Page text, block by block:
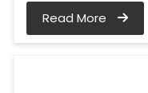
Read More